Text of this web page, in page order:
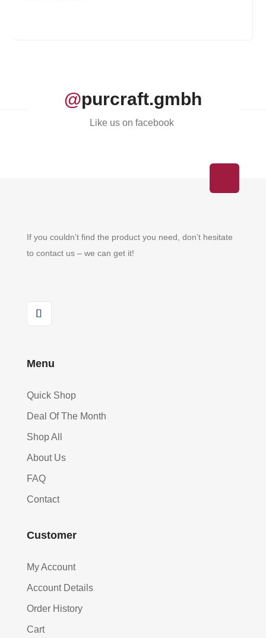
@purcraft.gmbh
Like us on facebook
If you couldn’t find the product you need, don’t hesitate
to contact us – we can get it!
Menu
Quick Shop
Deal Of The Month
Shop All
About Us
FAQ
Contact
Customer
My Account
Account Details
Order History
Cart